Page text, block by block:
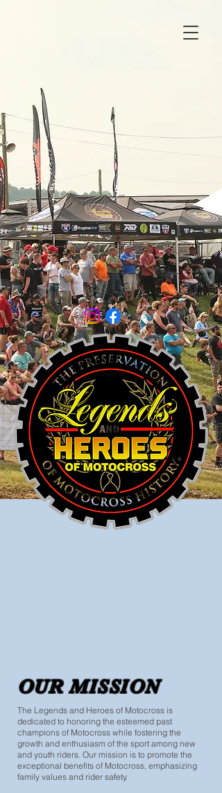
OUR MISSION
The Legends and Heroes of Motocross is
dedicated to honoring the esteemed past
champions of Motocross while fostering the
growth and enthusiasm of the sport among new
and youth riders. Our mission is to promote the
exceptional benefits of Motocross, emphasizing
family values and rider safety.